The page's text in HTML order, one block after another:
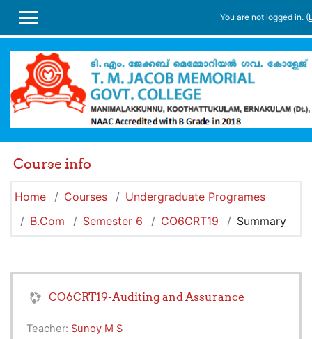
SIDE PANEL
You are not logged in. (
Course info
Home Courses
Undergraduate Programes
B.Com
Semester 6 CO6CRT19 Summary
CO6CRT19-Auditing and Assurance
Teacher: Sunoy M S